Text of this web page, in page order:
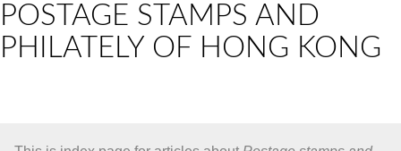
QA
POSTAGE STAMPS AND
PHILATELY OF HONG KONG